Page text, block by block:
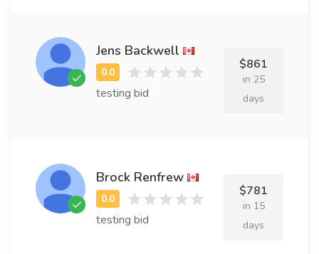
Jens Backwell
testing bid
$861
in 25
days
Brock Renfrew
testing bid
$781
in 15
days